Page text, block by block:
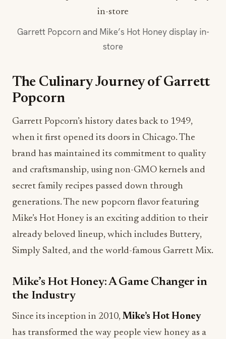
Garrett Popcorn and Mike’s Hot Honey display in-
store
The Culinary Journey of Garrett
Popcorn
Garrett Popcorn’s history dates back to 1949,
when it first opened its doors in Chicago. The
brand has maintained its commitment to quality
and craftsmanship, using non-GMO kernels and
secret family recipes passed down through
generations. The new popcorn flavor featuring
Mike’s Hot Honey is an exciting addition to their
already beloved lineup, which includes Buttery,
Simply Salted, and the world-famous Garrett Mix.
Mike’s Hot Honey: A Game Changer in
the Industry
Since its inception in 2010, Mike’s Hot Honey
has transformed the way people view honey as a